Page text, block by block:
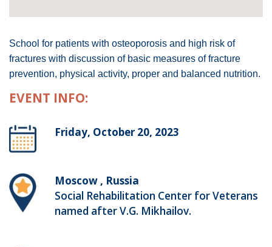
School for patients with osteoporosis and high risk of
fractures with discussion of basic measures of fracture
prevention, physical activity, proper and balanced nutrition.
EVENT INFO:
Friday, October 20, 2023
Moscow , Russia
Social Rehabilitation Center for Veterans
named after V.G. Mikhailov.